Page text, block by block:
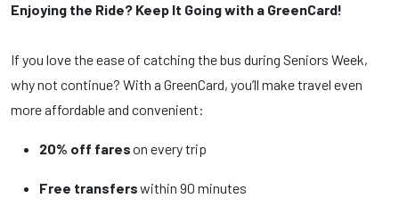
Enjoying the Ride? Keep It Going with a GreenCard!
If you love the ease of catching the bus during Seniors Week,
why not continue? With a GreenCard, you’ll make travel even
more affordable and convenient:
20% off fareson every trip
Free transferswithin 90 minutes